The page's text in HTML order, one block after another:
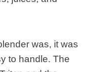
was, it was
to handle. The